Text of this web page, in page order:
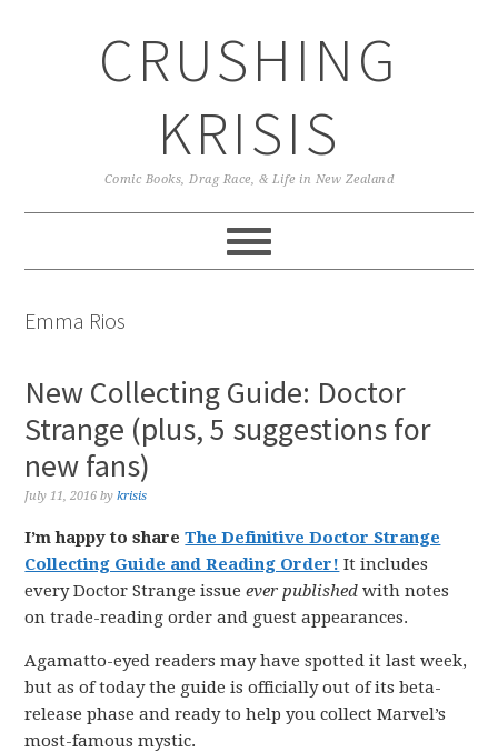
CRUSHING
KRISIS
Comic Books, Drag Race, & Life in New Zealand
Emma Rios
New Collecting Guide: Doctor
Strange (plus, 5 suggestions for
new fans)
July 11, 2016 bykrisis
I’m happy to shareThe Definitive Doctor Strange
Collecting Guide and Reading Order! It includes
every Doctor Strange issueever published with notes
on trade-reading order and guest appearances.
Agamatto-eyed readers may have spotted it last week,
but as of today the guide is officially out of its beta-
release phase and ready to help you collect Marvel’s
most-famous mystic.